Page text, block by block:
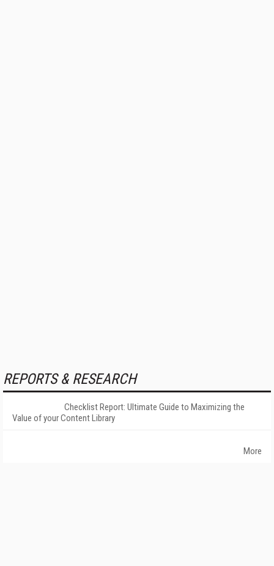
REPORTS & RESEARCH
Checklist Report: Ultimate Guide to Maximizing the
Value of your Content Library
More